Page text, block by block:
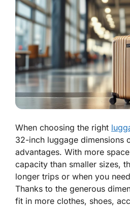
When choosing the right
32-inch luggage dimensions
advantages. With more
capacity than smaller sizes,
longer trips or when you
Thanks to the generous
fit in more clothes, shoes,